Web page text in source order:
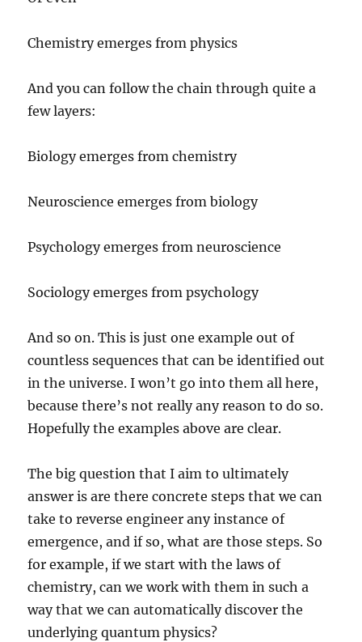
Chemistry emerges from physics
And you can follow the chain through quite a
few layers:
Biology emerges from chemistry
Neuroscience emerges from biology
Psychology emerges from neuroscience
Sociology emerges from psychology
And so on. This is just one example out of
countless sequences that can be identified out
in the universe. I won’t go into them all here,
because there’s not really any reason to do so.
Hopefully the examples above are clear.
The big question that I aim to ultimately
answer is are there concrete steps that we can
take to reverse engineer any instance of
emergence, and if so, what are those steps. So
for example, if we start with the laws of
chemistry, can we work with them in such a
way that we can automatically discover the
underlying quantum physics?